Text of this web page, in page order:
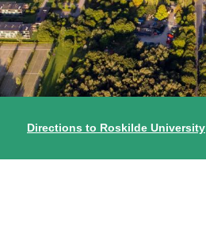
Directions to Roskilde University